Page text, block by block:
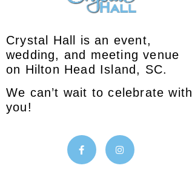
Crystal Hall is an event,
wedding, and meeting venue
on Hilton Head Island, SC.
We can’t wait to celebrate with
you!